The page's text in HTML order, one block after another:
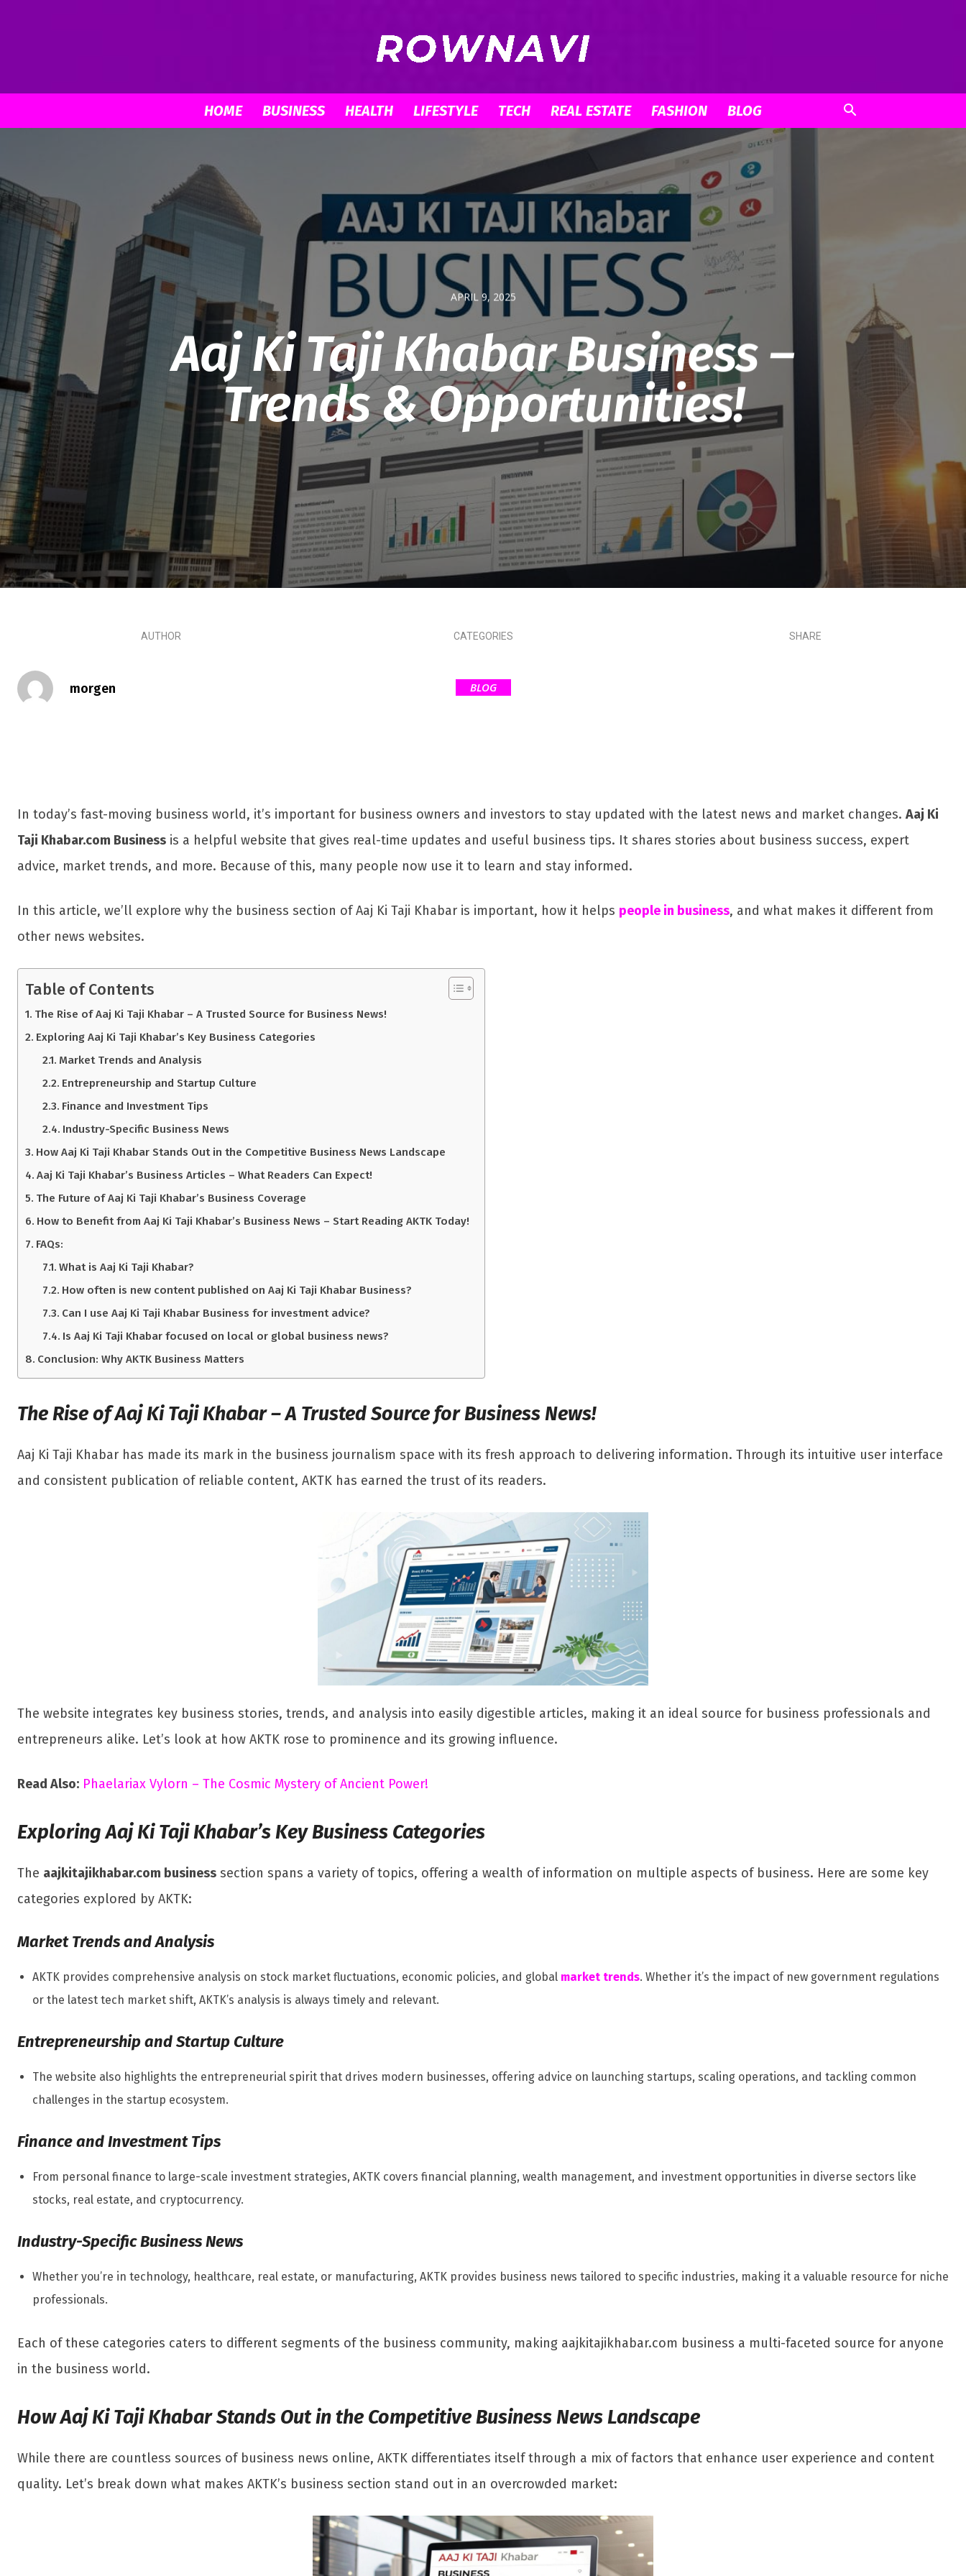
Navigator
HOME BUSINESS HEALTH LIFESTYLE TECH REAL ESTATE FASHION BLOG
APRIL 9, 2025
Aaj Ki Taji Khabar Business –
Trends & Opportunities!
AUTHOR
morgen
CATEGORIES
BLOG
SHARE
In today’s fast-moving business world, it’s important for business owners and investors to stay updated with the latest news and market changes. Aaj Ki
Taji Khabar.com Business is a helpful website that gives real-time updates and useful business tips. It shares stories about business success, expert
advice, market trends, and more. Because of this, many people now use it to learn and stay informed.
In this article, we’ll explore why the business section of Aaj Ki Taji Khabar is important, how it helps people in business, and what makes it different from
other news websites.
Table of Contents
The Rise of Aaj Ki Taji Khabar – A Trusted Source for Business News!
Exploring Aaj Ki Taji Khabar’s Key Business Categories
Market Trends and Analysis
Entrepreneurship and Startup Culture
Finance and Investment Tips
Industry-Specific Business News
How Aaj Ki Taji Khabar Stands Out in the Competitive Business News Landscape
Aaj Ki Taji Khabar’s Business Articles – What Readers Can Expect!
The Future of Aaj Ki Taji Khabar’s Business Coverage
How to Benefit from Aaj Ki Taji Khabar’s Business News – Start Reading AKTK Today!
FAQs:
What is Aaj Ki Taji Khabar?
How often is new content published on Aaj Ki Taji Khabar Business?
Can I use Aaj Ki Taji Khabar Business for investment advice?
Is Aaj Ki Taji Khabar focused on local or global business news?
Conclusion: Why AKTK Business Matters
The Rise of Aaj Ki Taji Khabar – A Trusted Source for Business News!
Aaj Ki Taji Khabar has made its mark in the business journalism space with its fresh approach to delivering information. Through its intuitive user interface
and consistent publication of reliable content, AKTK has earned the trust of its readers.
The website integrates key business stories, trends, and analysis into easily digestible articles, making it an ideal source for business professionals and
entrepreneurs alike. Let’s look at how AKTK rose to prominence and its growing influence.
Read Also: Phaelariax Vylorn – The Cosmic Mystery of Ancient Power!
Exploring Aaj Ki Taji Khabar’s Key Business Categories
The aajkitajikhabar.com business section spans a variety of topics, offering a wealth of information on multiple aspects of business. Here are some key
categories explored by AKTK:
Market Trends and Analysis
AKTK provides comprehensive analysis on stock market fluctuations, economic policies, and global market trends. Whether it’s the impact of new government regulations
or the latest tech market shift, AKTK’s analysis is always timely and relevant.
Entrepreneurship and Startup Culture
The website also highlights the entrepreneurial spirit that drives modern businesses, offering advice on launching startups, scaling operations, and tackling common
challenges in the startup ecosystem.
Finance and Investment Tips
From personal finance to large-scale investment strategies, AKTK covers financial planning, wealth management, and investment opportunities in diverse sectors like
stocks, real estate, and cryptocurrency.
Industry-Specific Business News
Whether you’re in technology, healthcare, real estate, or manufacturing, AKTK provides business news tailored to specific industries, making it a valuable resource for niche
professionals.
Each of these categories caters to different segments of the business community, making aajkitajikhabar.com business a multi-faceted source for anyone
in the business world.
How Aaj Ki Taji Khabar Stands Out in the Competitive Business News Landscape
While there are countless sources of business news online, AKTK differentiates itself through a mix of factors that enhance user experience and content
quality. Let’s break down what makes AKTK’s business section stand out in an overcrowded market: